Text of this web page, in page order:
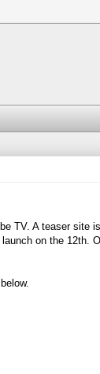
TV. A teaser site
on the 12th.